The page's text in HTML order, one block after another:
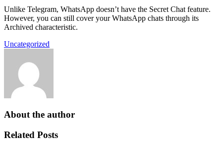
Unlike Telegram, WhatsApp doesn’t have the Secret Chat feature.
However, you can still cover your WhatsApp chats through its
Archived characteristic.
Uncategorized
About the author
Related Posts